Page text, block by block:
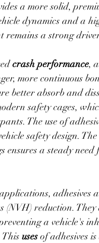
a more solid,
dynamics and a
remains a strong
crash performance,
more continuous
safety cages,
The use of
safety design.
ensures a steady need
adhesives
(NVH) reduction.
a vehicle's
uses of adhesives